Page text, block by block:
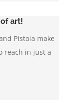
art!
Pistoia make
reach in just a